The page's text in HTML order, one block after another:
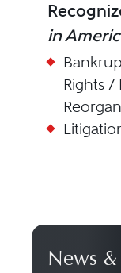
in
Rights /
News